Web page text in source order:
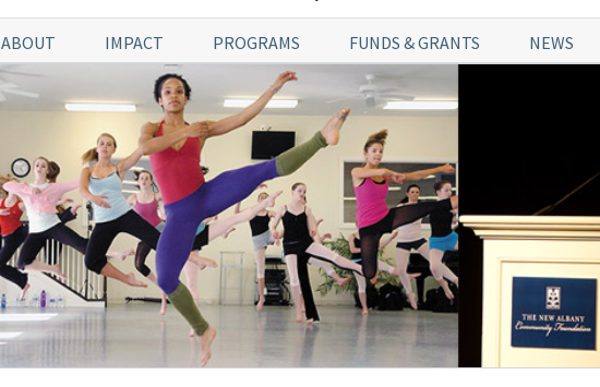
ABOUT IMPACT PROGRAMS FUNDS & GRANTS NEWS